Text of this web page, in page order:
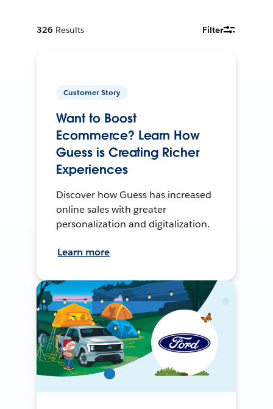
326 Results Filter
Customer Story
Want to Boost
Ecommerce? Learn How
Guess is Creating Richer
Experiences
Discover how Guess has increased
online sales with greater
personalization and digitalization.
Learn more